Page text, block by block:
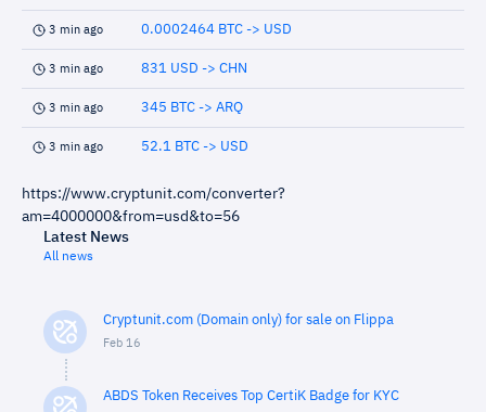
3 min ago 0.0002464 BTC -> USD
3 min ago 831 USD -> CHN
3 min ago 345 BTC -> ARQ
3 min ago 52.1 BTC -> USD
https://www.cryptunit.com/converter?
am=4000000&from=usd&to=56
Latest News
All news
Cryptunit.com (Domain only) for sale on Flippa
Feb 16
ABDS Token Receives Top CertiK Badge for KYC